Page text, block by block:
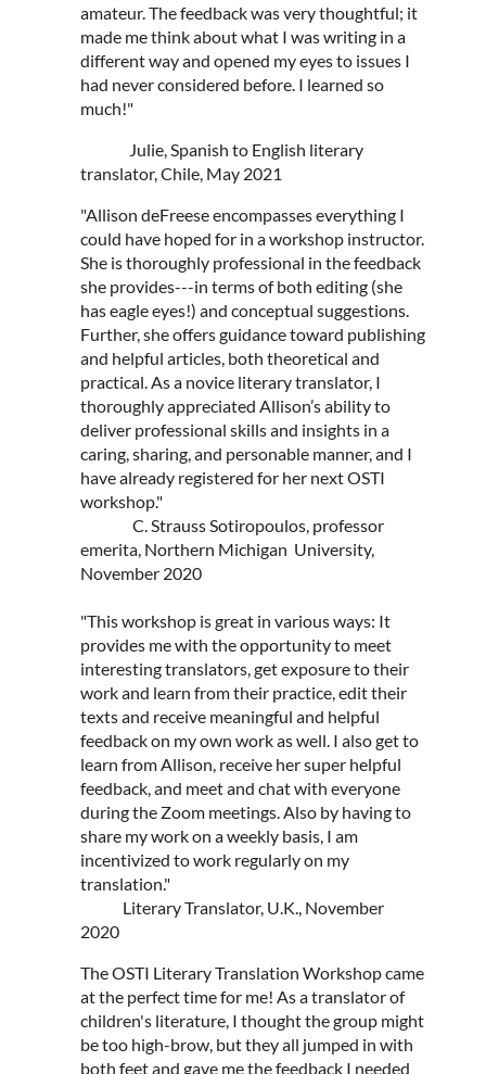
amateur. The feedback was very thoughtful; it
made me think about what I was writing in a
different way and opened my eyes to issues I
had never considered before. I learned so
much!"
Julie, Spanish to English literary
translator, Chile, May 2021
"Allison deFreese encompasses everything I
could have hoped for in a workshop instructor.
She is thoroughly professional in the feedback
she provides---in terms of both editing (she
has eagle eyes!) and conceptual suggestions.
Further, she offers guidance toward publishing
and helpful articles, both theoretical and
practical. As a novice literary translator, I
thoroughly appreciated Allison’s ability to
deliver professional skills and insights in a
caring, sharing, and personable manner, and I
have already registered for her next OSTI
workshop."
C. Strauss Sotiropoulos, professor
emerita, Northern Michigan University,
November 2020
"This workshop is great in various ways: It
provides me with the opportunity to meet
interesting translators, get exposure to their
work and learn from their practice, edit their
texts and receive meaningful and helpful
feedback on my own work as well. I also get to
learn from Allison, receive her super helpful
feedback, and meet and chat with everyone
during the Zoom meetings. Also by having to
share my work on a weekly basis, I am
incentivized to work regularly on my
translation."
Literary Translator, U.K., November
2020
The OSTI Literary Translation Workshop came
at the perfect time for me! As a translator of
children's literature, I thought the group might
be too high-brow, but they all jumped in with
both feet and gave me the feedback I needed